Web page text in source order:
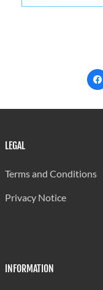
LEGAL
Terms and Conditions
Privacy Notice
INFORMATION